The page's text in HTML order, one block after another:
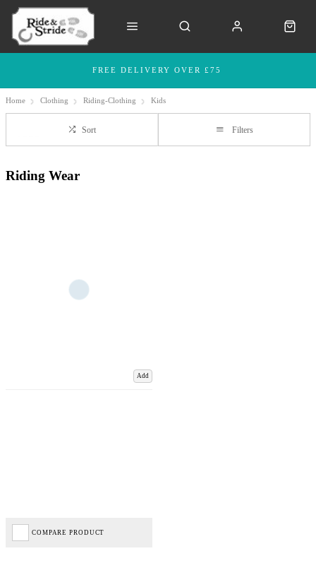
FREE DELIVERY OVER £75
Home Clothing Riding-Clothing Kids
Sort Filters
Riding Wear
Add
COMPARE PRODUCT